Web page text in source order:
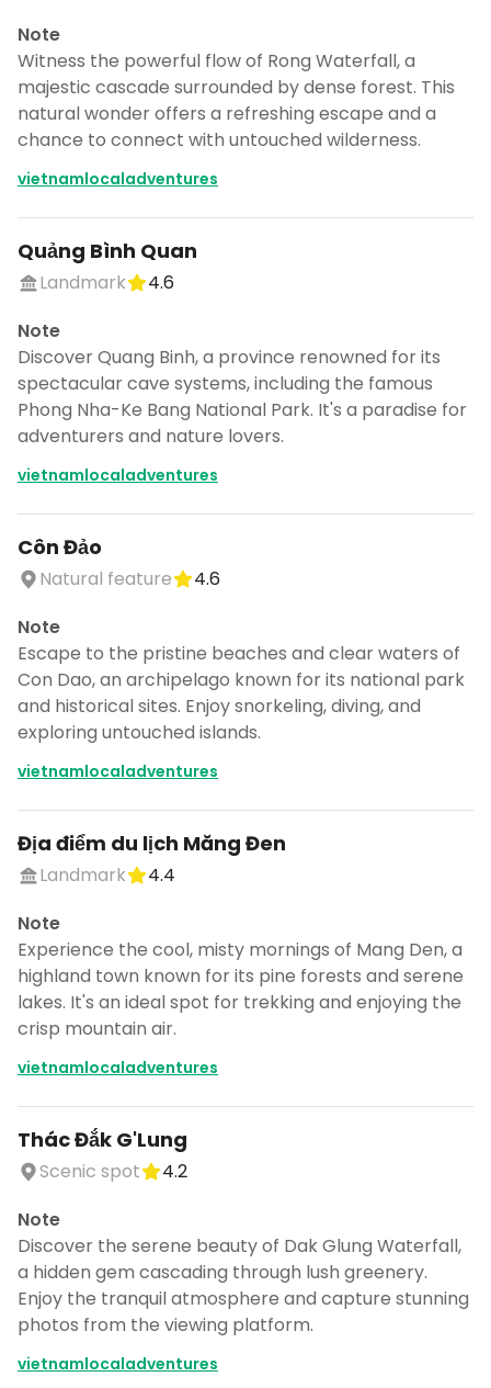
Note
Witness the powerful flow of Rong Waterfall, a
majestic cascade surrounded by dense forest. This
natural wonder offers a refreshing escape and a
chance to connect with untouched wilderness.
vietnamlocaladventures
Quảng Bình Quan
Landmark
4.6
Note
Discover Quang Binh, a province renowned for its
spectacular cave systems, including the famous
Phong Nha-Ke Bang National Park. It's a paradise for
adventurers and nature lovers.
vietnamlocaladventures
Côn Đảo
Natural feature
4.6
Note
Escape to the pristine beaches and clear waters of
Con Dao, an archipelago known for its national park
and historical sites. Enjoy snorkeling, diving, and
exploring untouched islands.
vietnamlocaladventures
Địa điểm du lịch Măng Đen
Landmark
4.4
Note
Experience the cool, misty mornings of Mang Den, a
highland town known for its pine forests and serene
lakes. It's an ideal spot for trekking and enjoying the
crisp mountain air.
vietnamlocaladventures
Thác Đắk G'Lung
Scenic spot
4.2
Note
Discover the serene beauty of Dak Glung Waterfall,
a hidden gem cascading through lush greenery.
Enjoy the tranquil atmosphere and capture stunning
photos from the viewing platform.
vietnamlocaladventures